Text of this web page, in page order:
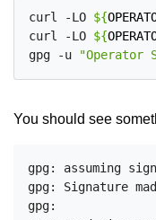
curl -LO ${
curl -LO ${
gpg -u
"Operator
You should see
gpg: assuming
gpg: Signature
gpg: